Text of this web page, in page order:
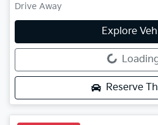
Drive Away
Explore
Loading...
Reserve